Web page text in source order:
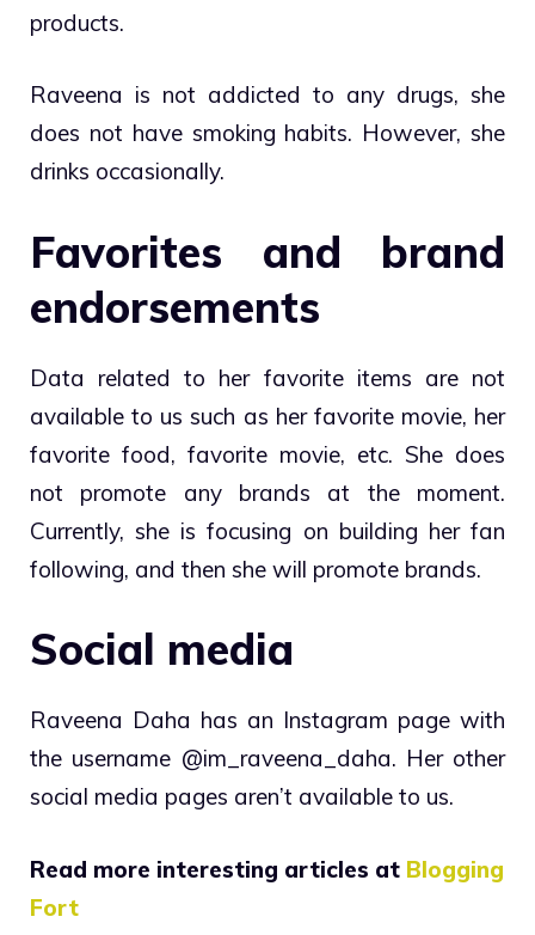
products.
Raveena is not addicted to any drugs, she
does not have smoking habits. However, she
drinks occasionally.
Favorites and brand
endorsements
Data related to her favorite items are not
available to us such as her favorite movie, her
favorite food, favorite movie, etc. She does
not promote any brands at the moment.
Currently, she is focusing on building her fan
following, and then she will promote brands.
Social media
Raveena Daha has an Instagram page with
the username @im_raveena_daha. Her other
social media pages aren’t available to us.
Read more interesting articles at Blogging
Fort